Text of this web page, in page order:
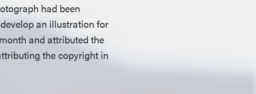
had been
an illustration for
and attributed the
the copyright in